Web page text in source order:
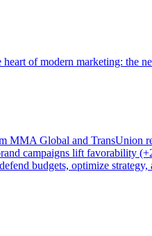
of modern marketing: the
MMA Global and TransUnion
campaigns lift favorability
budgets, optimize strategy,